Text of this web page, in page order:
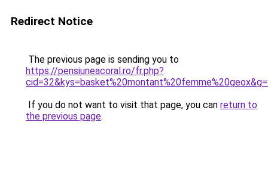
Redirect Notice
The previous page is sending you to
https://pensiuneacoral.ro/fr.php?
If you do not want to visit that page, you can return to
the previous page.